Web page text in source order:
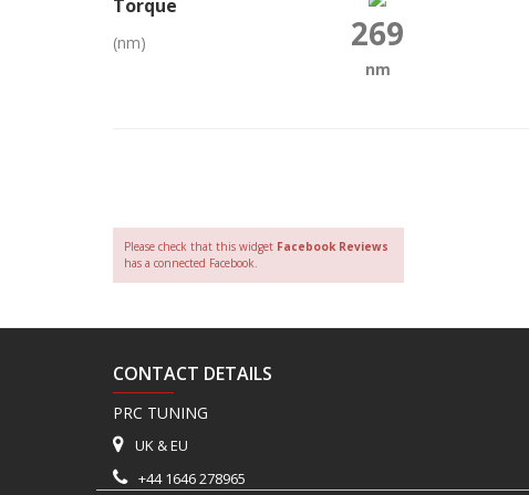
Torque
(nm) 269
nm
Please check that this widget Facebook Reviews
has a connected Facebook.
CONTACT DETAILS
PRC TUNING
UK & EU
+44 1646 278965